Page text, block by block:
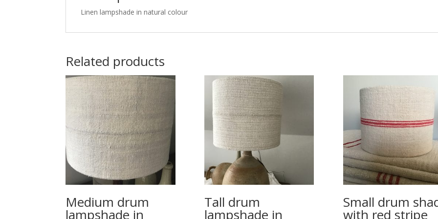
Linen lampshade in natural colour
Related products
Medium drum
lampshade in
Tall drum
lampshade in
Small drum
with red stripe